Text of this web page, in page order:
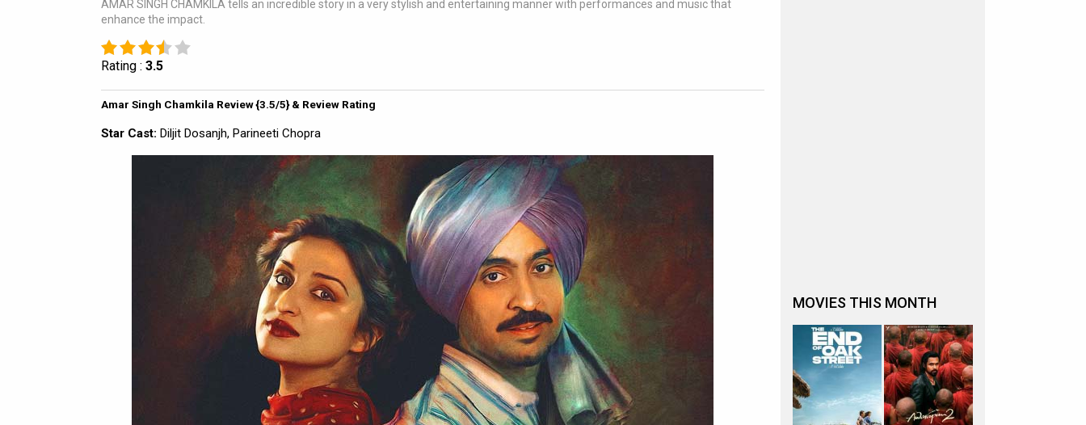
AMAR SINGH CHAMKILA tells an incredible story in a very stylish and entertaining manner with performances and music that
enhance the impact.
Rating : 3.5
Amar Singh Chamkila Review {3.5/5} & Review Rating
Star Cast: Diljit Dosanjh, Parineeti Chopra
MOVIES THIS MONTH